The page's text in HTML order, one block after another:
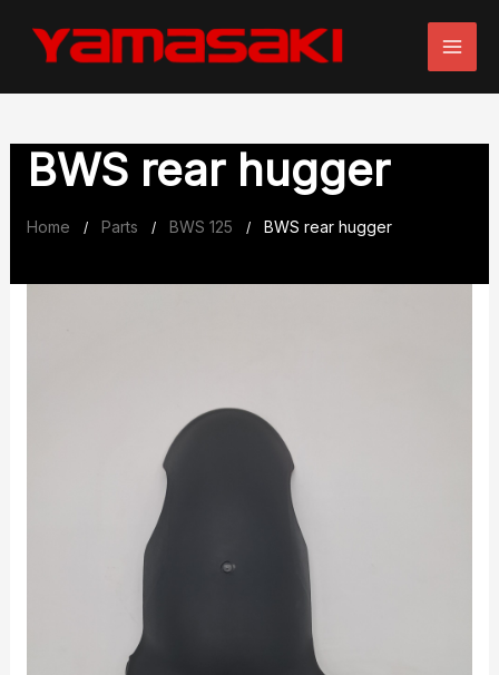
BWS rear hugger
Home / Parts / BWS 125 / BWS rear hugger